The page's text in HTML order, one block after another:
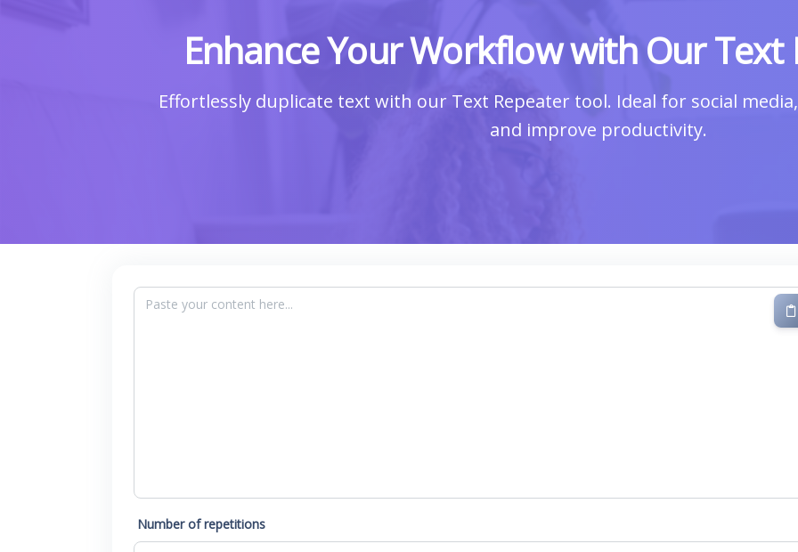
Enhance Your Workflow with Our Text
Effortlessly duplicate text with our Text Repeater tool. Ideal for social
and improve productivity.
Number of repetitions